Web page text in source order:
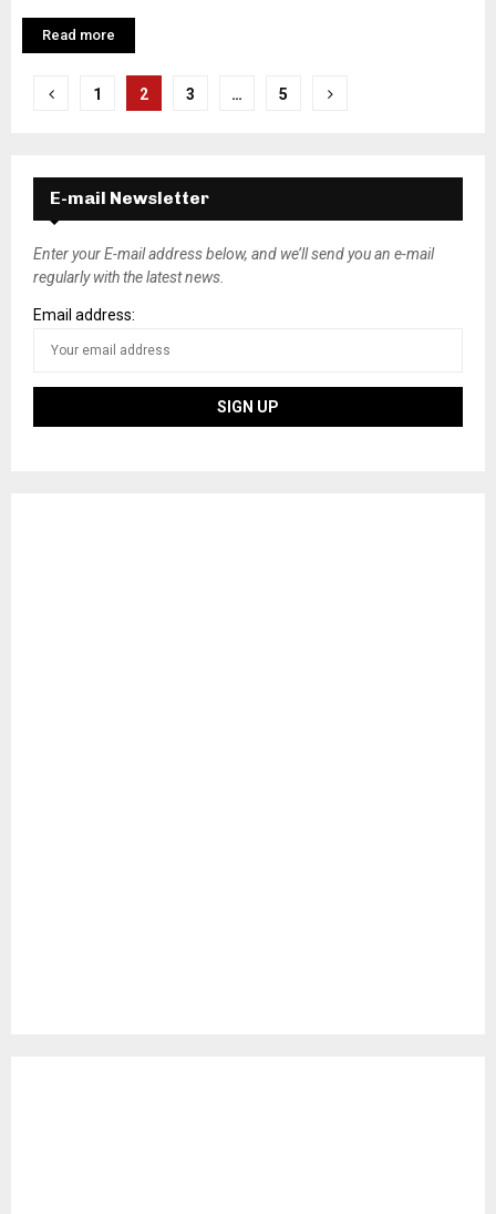
Read more
P
s
t
s
n
1 2 3 … 5
E-mail Newsletter
Enter your E-mail address below, and we’ll send you an e-mail
regularly with the latest news.
Email address: